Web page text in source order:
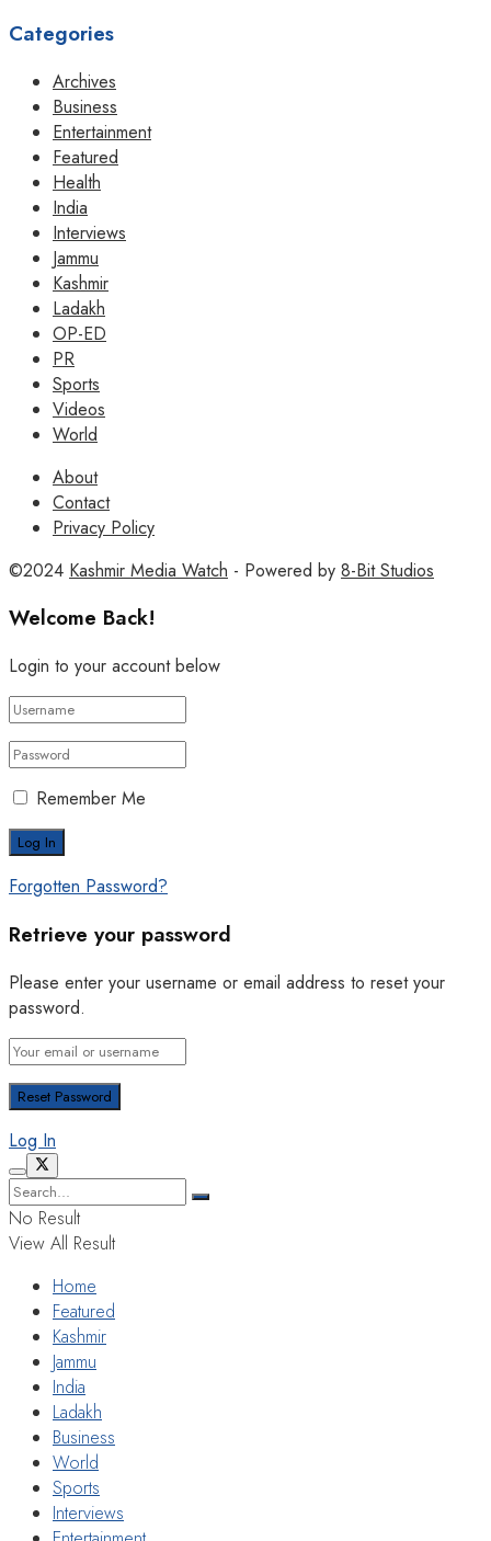
Categories
Archives
Business
Entertainment
Featured
Health
India
Interviews
Jammu
Kashmir
Ladakh
OP-ED
PR
Sports
Videos
World
About
Contact
Privacy Policy
©2024 Kashmir Media Watch - Powered by 8-Bit Studios
Welcome Back!
Login to your account below
Remember Me
Forgotten Password?
Retrieve your password
Please enter your username or email address to reset your
password.
Log In
No Result
View All Result
Home
Featured
Kashmir
Jammu
India
Ladakh
Business
World
Sports
Interviews